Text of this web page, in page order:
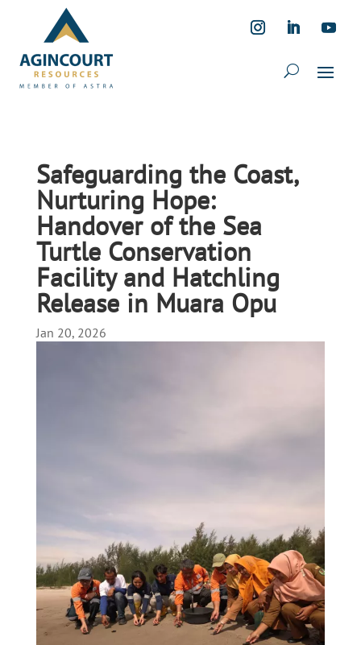
Safeguarding the Coast,
Nurturing Hope:
Handover of the Sea
Turtle Conservation
Facility and Hatchling
Release in Muara Opu
Jan 20, 2026